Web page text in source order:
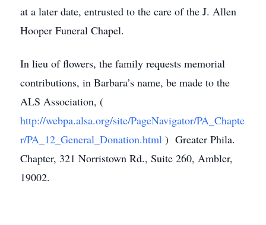
at a later date, entrusted to the care of the J. Allen
Hooper Funeral Chapel.
In lieu of flowers, the family requests memorial
contributions, in Barbara’s name, be made to the
ALS Association, (
http://webpa.alsa.org/site/PageNavigator/PA_Chapte
r/PA_12_General_Donation.html ) Greater Phila.
Chapter, 321 Norristown Rd., Suite 260, Ambler,
19002.